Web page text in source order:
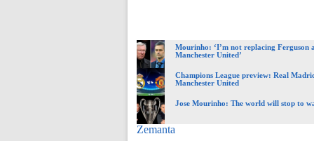
The
best
of
Mourinho: ‘I’m not replacing Ferguson
Manchester United’
Champions League preview: Real
Manchester United
Jose Mourinho: The world will stop to
Zemanta